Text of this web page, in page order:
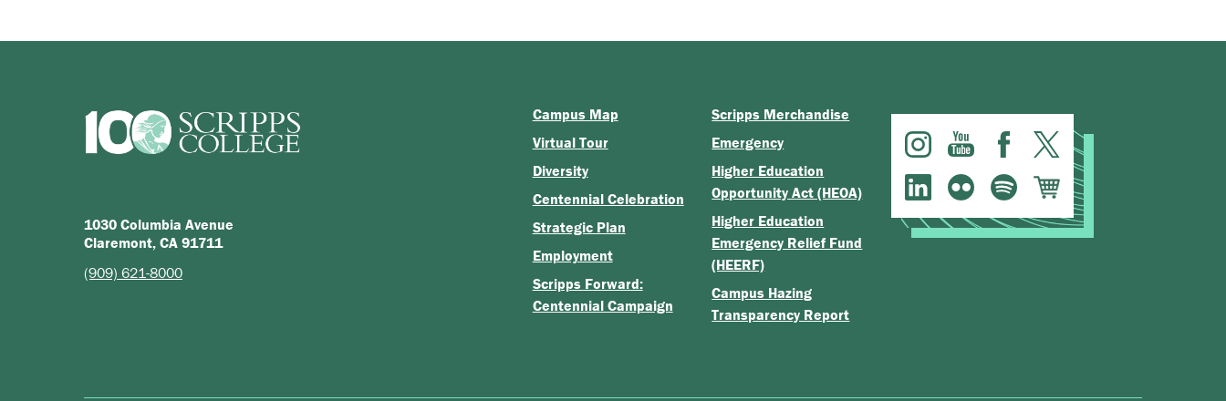
1030 Columbia Avenue
Claremont, CA 91711
(909) 621-8000
Campus Map
Virtual Tour
Diversity
Centennial Celebration
Strategic Plan
Employment
Scripps Forward:
Centennial Campaign
Scripps Merchandise
Emergency
Higher Education
Opportunity Act (HEOA)
Higher Education
Emergency Relief Fund
(HEERF)
Campus Hazing
Transparency Report